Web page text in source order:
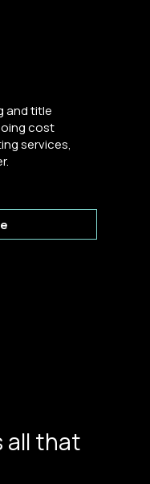
and title
cost
services,
all that